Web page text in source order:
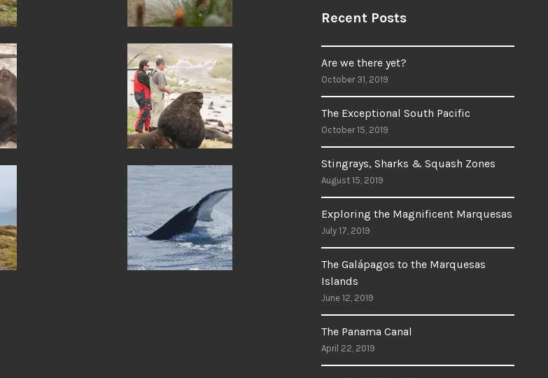
Recent Posts
Are we there yet?
October 31, 2019
The Exceptional South Pacific
October 15, 2019
Stingrays, Sharks & Squash Zones
August 15, 2019
Exploring the Magnificent Marquesas
July 17, 2019
The Galápagos to the Marquesas
Islands
June 12, 2019
The Panama Canal
April 22, 2019